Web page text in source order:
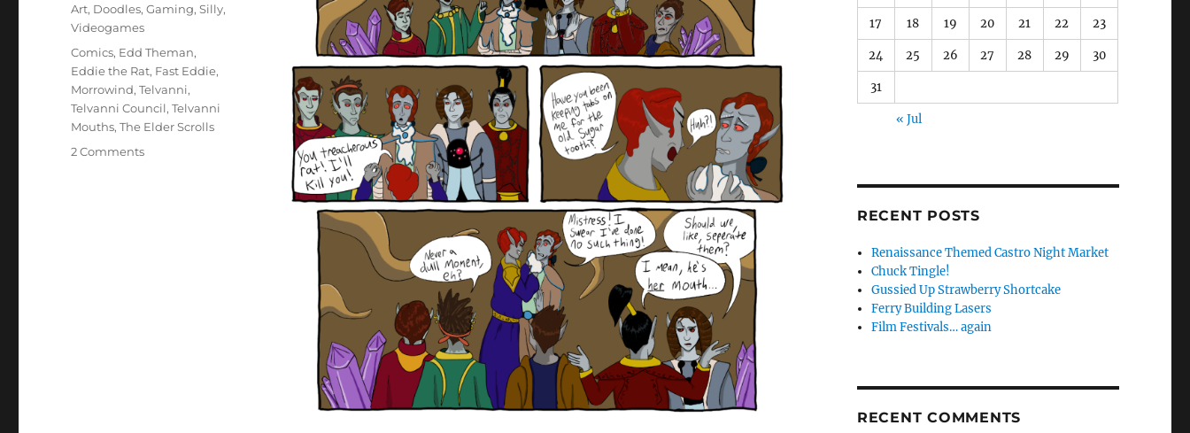
Categories
Art, Doodles,Gaming,Silly,
Videogames
Tags
Comics, Edd Theman,
Eddie the Rat, Fast Eddie,
Morrowind,Telvanni,
Telvanni Council,Telvanni
Mouths,The Elder Scrolls
2 Commentson
17 18 19 20 21 22 23
24 25 26 27 28 29 30
31
« Jul
RECENT POSTS
Renaissance Themed Castro Night Market
Chuck Tingle!
Gussied Up Strawberry Shortcake
Ferry Building Lasers
Film Festivals… again
RECENT COMMENTS